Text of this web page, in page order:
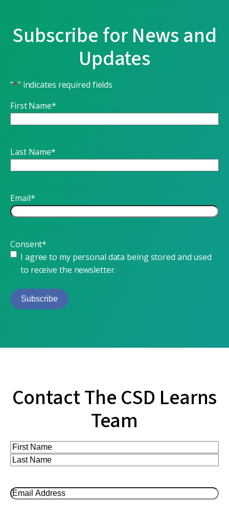
Subscribe for News and
Updates
"*" indicates required fields
First Name*
Last Name*
Email*
Consent*
I agree to my personal data being stored and used
to receive the newsletter.
Subscribe
Contact The CSD Learns
Team
Full
Name(Required)
First
Email